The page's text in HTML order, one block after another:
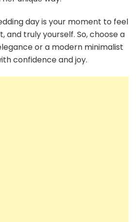
day is your moment to feel
and truly yourself. So, choose a
or a modern minimalist
confidence and joy.